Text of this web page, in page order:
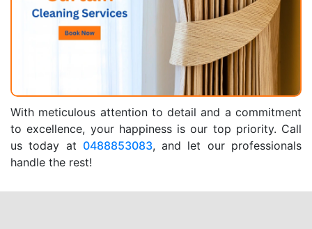
With meticulous attention to detail and a commitment
to excellence, your happiness is our top priority. Call
us today at 0488853083, and let our professionals
handle the rest!